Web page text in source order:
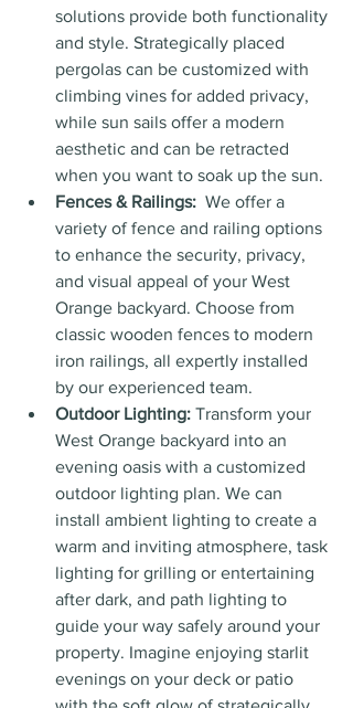
solutions provide both functionality
and style. Strategically placed
pergolas can be customized with
climbing vines for added privacy,
while sun sails offer a modern
aesthetic and can be retracted
when you want to soak up the sun.
Fences & Railings: We offer a
variety of fence and railing options
to enhance the security, privacy,
and visual appeal of your West
Orange backyard. Choose from
classic wooden fences to modern
iron railings, all expertly installed
by our experienced team.
Outdoor Lighting: Transform your
West Orange backyard into an
evening oasis with a customized
outdoor lighting plan. We can
install ambient lighting to create a
warm and inviting atmosphere, task
lighting for grilling or entertaining
after dark, and path lighting to
guide your way safely around your
property. Imagine enjoying starlit
evenings on your deck or patio